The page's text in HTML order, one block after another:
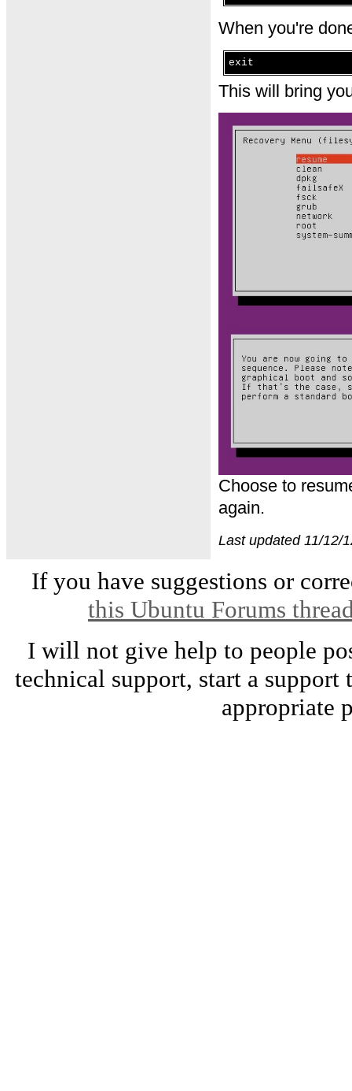
When you're
exit
This will bring
Choose to
again.
Last updated 11/12/
If you have suggestions or
this Ubuntu Forums
I will not give help to people
technical support, start a support
appropriate